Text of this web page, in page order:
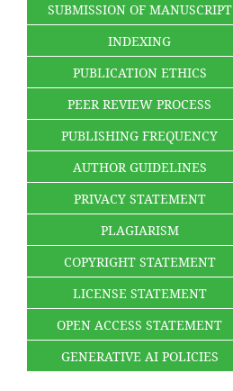
SUBMISSION OF MANUSCRIPT
INDEXING
PUBLICATION ETHICS
PEER REVIEW PROCESS
PUBLISHING FREQUENCY
AUTHOR GUIDELINES
PRIVACY STATEMENT
PLAGIARISM
COPYRIGHT STATEMENT
LICENSE STATEMENT
OPEN ACCESS STATEMENT
GENERATIVE AI POLICIES